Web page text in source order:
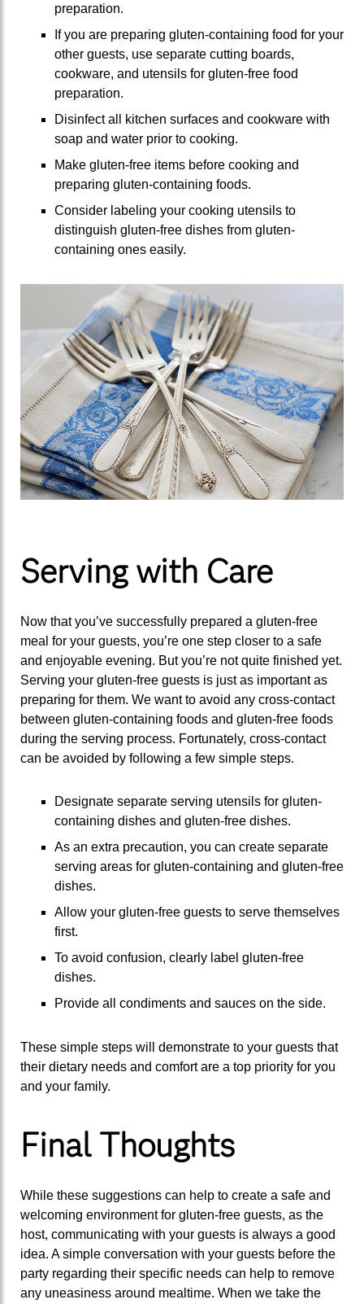
preparation.
If you are preparing gluten-containing food for your
other guests, use separate cutting boards,
cookware, and utensils for gluten-free food
preparation.
Disinfect all kitchen surfaces and cookware with
soap and water prior to cooking.
Make gluten-free items before cooking and
preparing gluten-containing foods.
Consider labeling your cooking utensils to
distinguish gluten-free dishes from gluten-
containing ones easily.
Serving with Care
Now that you’ve successfully prepared a gluten-free
meal for your guests, you’re one step closer to a safe
and enjoyable evening. But you’re not quite finished yet.
Serving your gluten-free guests is just as important as
preparing for them. We want to avoid any cross-contact
between gluten-containing foods and gluten-free foods
during the serving process. Fortunately, cross-contact
can be avoided by following a few simple steps.
Designate separate serving utensils for gluten-
containing dishes and gluten-free dishes.
As an extra precaution, you can create separate
serving areas for gluten-containing and gluten-free
dishes.
Allow your gluten-free guests to serve themselves
first.
To avoid confusion, clearly label gluten-free
dishes.
Provide all condiments and sauces on the side.
These simple steps will demonstrate to your guests that
their dietary needs and comfort are a top priority for you
and your family.
Final Thoughts
While these suggestions can help to create a safe and
welcoming environment for gluten-free guests, as the
host, communicating with your guests is always a good
idea. A simple conversation with your guests before the
party regarding their specific needs can help to remove
any uneasiness around mealtime. When we take the